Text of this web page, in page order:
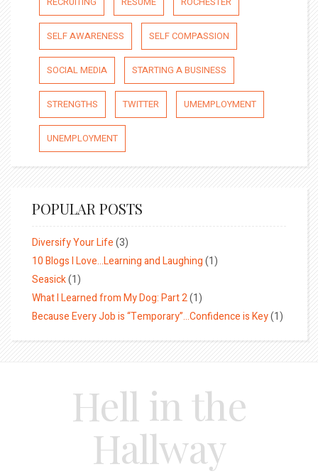
SELF AWARENESS SELF COMPASSION
SOCIAL MEDIA STARTING A BUSINESS
STRENGTHS TWITTER UMEMPLOYMENT
UNEMPLOYMENT
POPULAR POSTS
Diversify Your Life(3)
10 Blogs I Love…Learning and Laughing(1)
Seasick(1)
What I Learned from My Dog: Part 2(1)
Because Every Job is “Temporary”…Confidence is Key(1)
Hell in the
Hallway